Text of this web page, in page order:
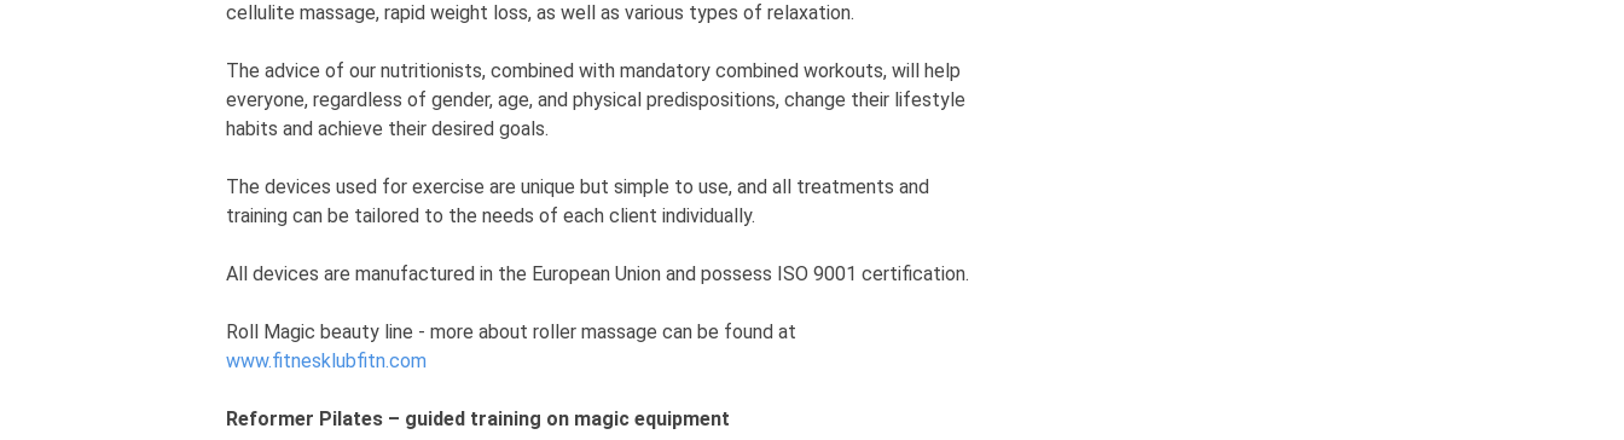
cellulite massage, rapid weight loss, as well as various types of relaxation.
The advice of our nutritionists, combined with mandatory combined workouts, will help
everyone, regardless of gender, age, and physical predispositions, change their lifestyle
habits and achieve their desired goals.
The devices used for exercise are unique but simple to use, and all treatments and
training can be tailored to the needs of each client individually.
All devices are manufactured in the European Union and possess ISO 9001 certification.
Roll Magic beauty line - more about roller massage can be found at
www.fitnesklubfitn.com
Reformer Pilates – guided training on magic equipment